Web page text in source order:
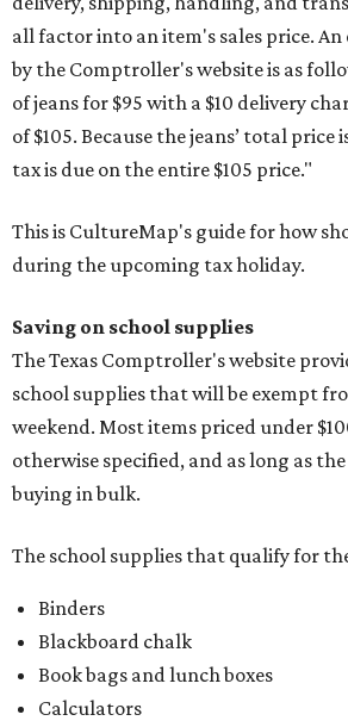
all factor into an item's sales price.
by the Comptroller's website is as
of jeans for $95 with a $10 delivery
of $105. Because the jeans’ total price
tax is due on the entire $105 price."
This is CultureMap's guide for how
during the upcoming tax holiday.
Saving on school supplies
The Texas Comptroller's website
school supplies that will be exempt
weekend. Most items priced under
otherwise specified, and as long as
buying in bulk.
The school supplies that qualify for
Binders
Blackboard chalk
Book bags and lunch boxes
Calculators